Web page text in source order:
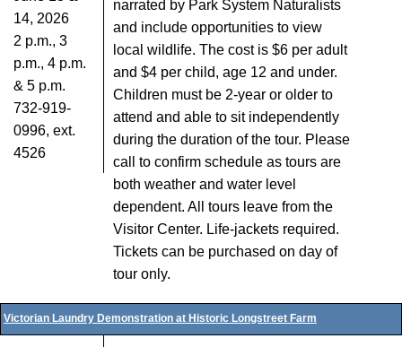
14, 2026
2 p.m., 3
p.m., 4 p.m.
& 5 p.m.
732-919-
0996, ext.
4526
narrated by Park System Naturalists
and include opportunities to view
local wildlife. The cost is $6 per adult
and $4 per child, age 12 and under.
Children must be 2-year or older to
attend and able to sit independently
during the duration of the tour. Please
call to confirm schedule as tours are
both weather and water level
dependent. All tours leave from the
Visitor Center. Life-jackets required.
Tickets can be purchased on day of
tour only.
Victorian Laundry Demonstration at Historic Longstreet Farm